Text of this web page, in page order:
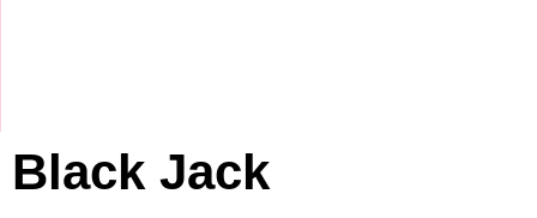
Black Jack